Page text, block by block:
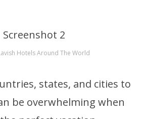
Hotels Around The World
states, and cities to
be overwhelming when